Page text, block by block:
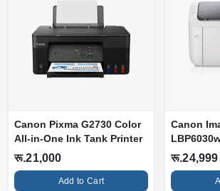
Canon Pixma G2730 Color
All-in-One Ink Tank Printer
रू.21,000
Add to Cart
Canon
रू.24,999